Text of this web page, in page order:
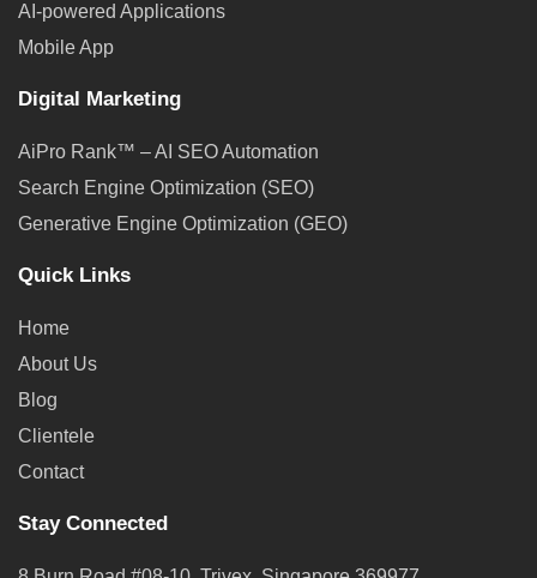
AI-powered Applications
Mobile App
Digital Marketing
AiPro Rank™ – AI SEO Automation
Search Engine Optimization (SEO)
Generative Engine Optimization (GEO)
Quick Links
Home
About Us
Blog
Clientele
Contact
Stay Connected